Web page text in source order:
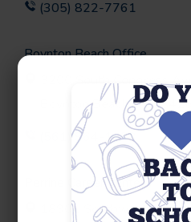
(305) 822-7761
Boynton Beach Office
3200 South Congress
Boynton Beach, FL
(561) 964-1693
Perrine Career Center
18901 Southwest 106th